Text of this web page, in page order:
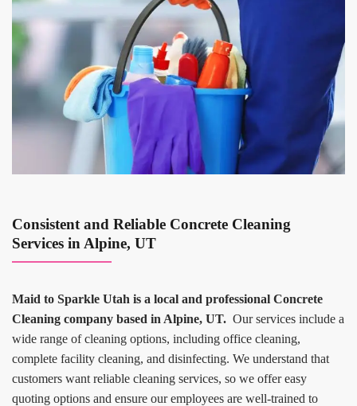
Consistent and Reliable Concrete Cleaning
Services in Alpine, UT
Maid to Sparkle Utah is a local and professional Concrete
Cleaning company based in Alpine, UT. Our services include a
wide range of cleaning options, including office cleaning,
complete facility cleaning, and disinfecting. We understand that
customers want reliable cleaning services, so we offer easy
quoting options and ensure our employees are well-trained to